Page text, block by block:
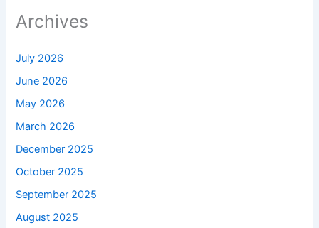
Archives
July 2026
June 2026
May 2026
March 2026
December 2025
October 2025
September 2025
August 2025